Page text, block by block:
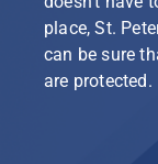
place, St.
can be sure
are protected.